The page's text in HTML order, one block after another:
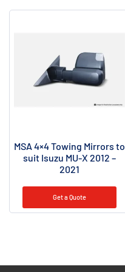
MSA 4×4 Towing Mirrors to
suit Isuzu MU-X 2012 –
2021
Get a Quote